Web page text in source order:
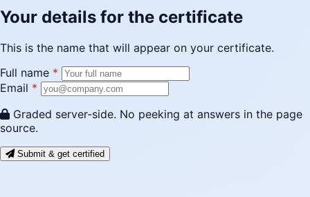
Your details for the certificate
This is the name that will appear on your certificate.
Full name *
Email *
Graded server-side. No peeking at answers in the page
source.
Submit & get certified